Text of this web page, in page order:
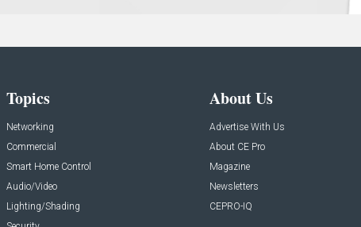
Topics
Networking
Commercial
Smart Home Control
Audio/Video
Lighting/Shading
About Us
Advertise With Us
About CE Pro
Magazine
Newsletters
CEPRO-IQ